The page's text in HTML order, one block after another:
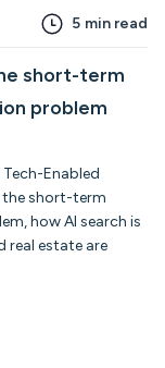
5 min read
short-term
problem
Enabled
the short-term
how AI search is
real estate are